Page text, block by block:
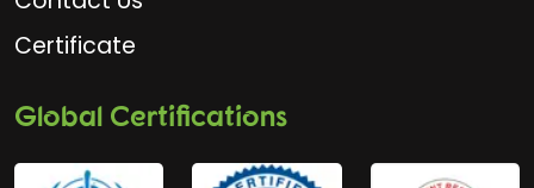
Certificate
Global Certifications